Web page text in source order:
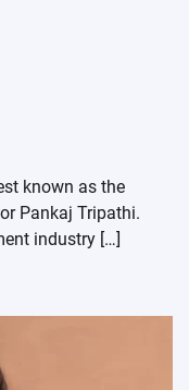
known as the
Pankaj Tripathi.
industry […]